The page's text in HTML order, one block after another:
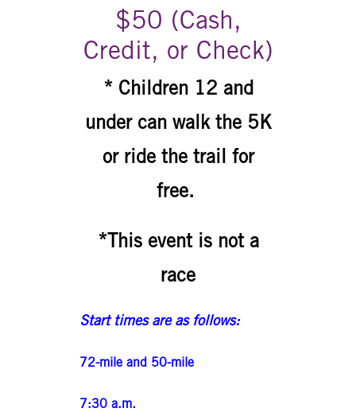
$50 (Cash,
Credit, or Check)
* Children 12 and
under can walk the 5K
or ride the trail for
free.
*This event is not a
race
Start times are as follows:
72-mile and 50-mile
7:30 a.m.